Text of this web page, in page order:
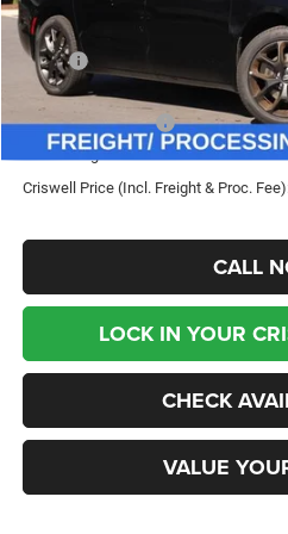
Less
MSRP:
Savings:
Chrysler Incentives:
Processing Fee:
Criswell Price (Incl. Freight & Proc.
CALL
LOCK IN YOUR
CHECK
VALUE